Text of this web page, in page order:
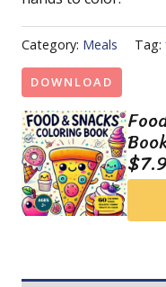
Category: Meals Tag:
DOWNLOAD
$